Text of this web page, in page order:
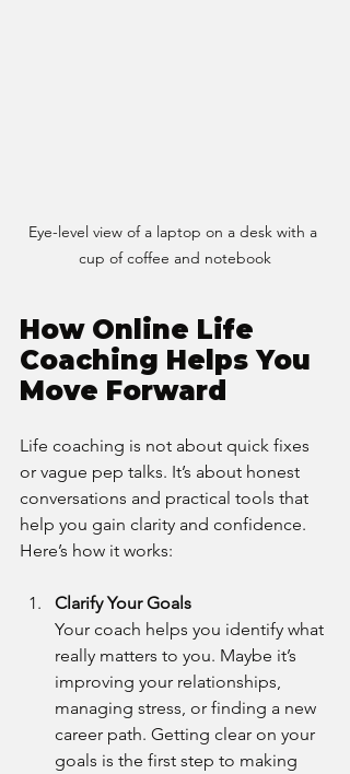
Eye-level view of a laptop on a desk with a
cup of coffee and notebook
How Online Life
Coaching Helps You
Move Forward
Life coaching is not about quick fixes
or vague pep talks. It’s about honest
conversations and practical tools that
help you gain clarity and confidence.
Here’s how it works:
Clarify Your Goals
Your coach helps you identify what
really matters to you. Maybe it’s
improving your relationships,
managing stress, or finding a new
career path. Getting clear on your
goals is the first step to making